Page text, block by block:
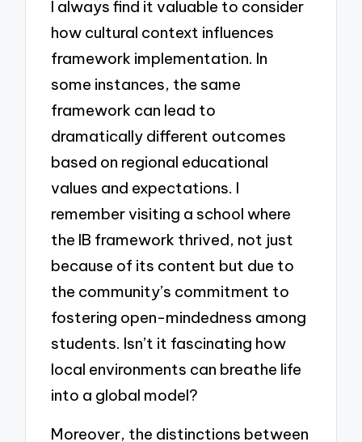
I always find it valuable to consider
how cultural context influences
framework implementation. In
some instances, the same
framework can lead to
dramatically different outcomes
based on regional educational
values and expectations. I
remember visiting a school where
the IB framework thrived, not just
because of its content but due to
the community’s commitment to
fostering open-mindedness among
students. Isn’t it fascinating how
local environments can breathe life
into a global model?
Moreover, the distinctions between